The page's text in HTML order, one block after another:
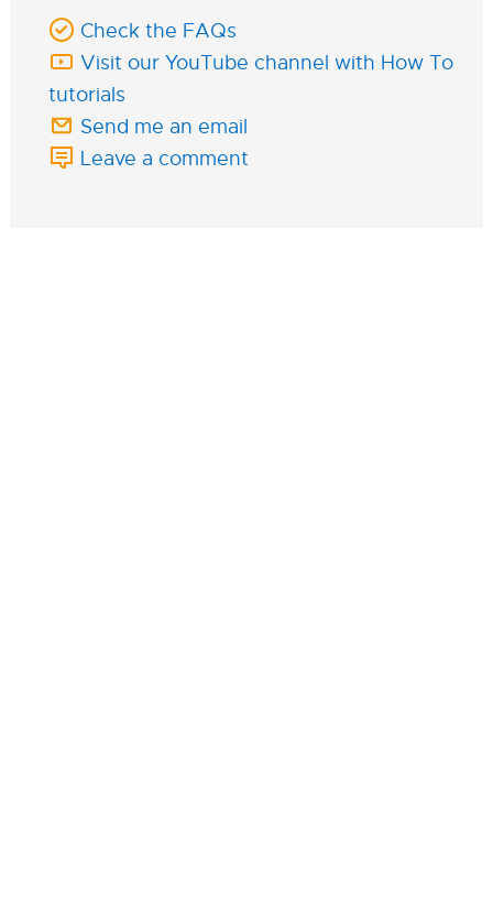
Check the FAQs
Visit our YouTube channel with How To
tutorials
Send me an email
Leave a comment